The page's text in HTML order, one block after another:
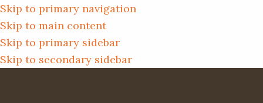
Skip to primary navigation
Skip to main content
Skip to primary sidebar
Skip to secondary sidebar